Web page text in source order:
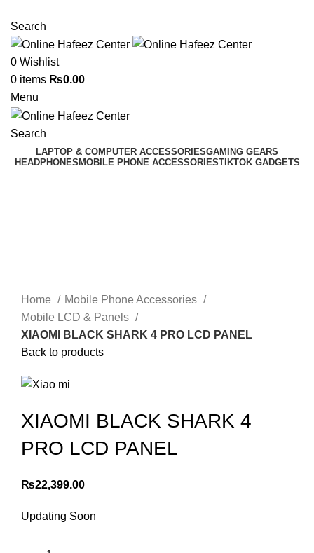
Search
0 Wishlist
0 items ₨0.00
Menu
Search
LAPTOP & COMPUTER ACCESSORIESGAMING GEARS
HEADPHONESMOBILE PHONE ACCESSORIESTIKTOK GADGETS
Home
Mobile Phone Accessories
Mobile LCD & Panels
XIAOMI BLACK SHARK 4 PRO LCD PANEL
Back to products
XIAOMI BLACK SHARK 4
PRO LCD PANEL
₨22,399.00
Updating Soon